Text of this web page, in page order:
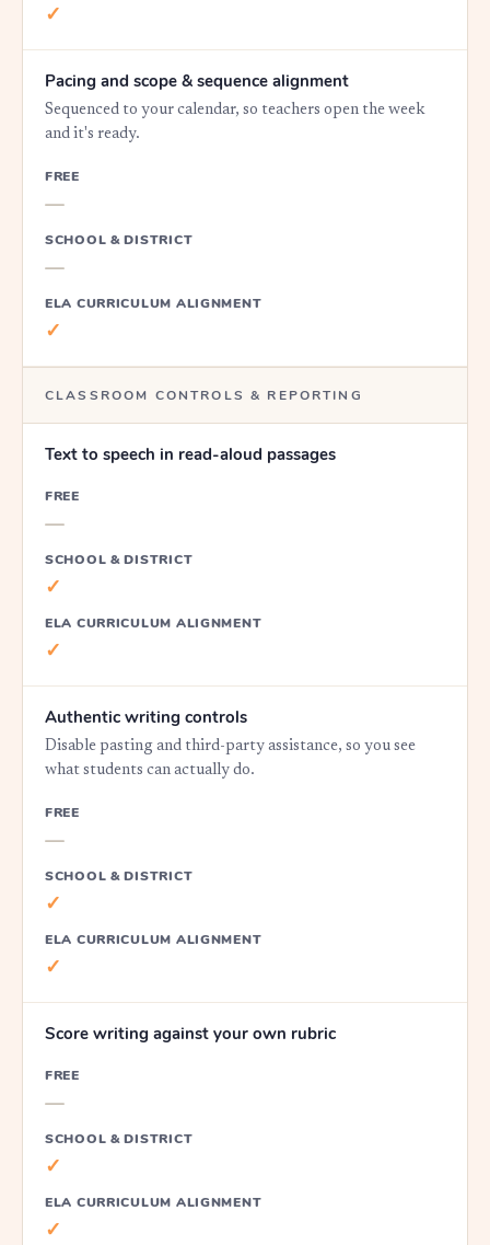
✓
Pacing and scope & sequence alignment
Sequenced to your calendar, so teachers open the week
and it's ready.
FREE
—
SCHOOL & DISTRICT
—
ELA CURRICULUM ALIGNMENT
✓
CLASSROOM CONTROLS & REPORTING
Text to speech in read-aloud passages
FREE
—
SCHOOL & DISTRICT
✓
ELA CURRICULUM ALIGNMENT
✓
Authentic writing controls
Disable pasting and third-party assistance, so you see
what students can actually do.
FREE
—
SCHOOL & DISTRICT
✓
ELA CURRICULUM ALIGNMENT
✓
Score writing against your own rubric
FREE
—
SCHOOL & DISTRICT
✓
ELA CURRICULUM ALIGNMENT
✓